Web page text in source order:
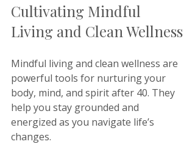
Cultivating Mindful
Living and Clean Wellness
Mindful living and clean wellness are
powerful tools for nurturing your
body, mind, and spirit after 40. They
help you stay grounded and
energized as you navigate life’s
changes.